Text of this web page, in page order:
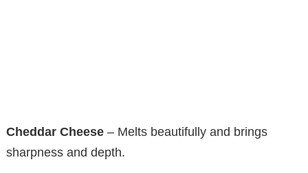
Cheddar Cheese – Melts beautifully and brings
sharpness and depth.